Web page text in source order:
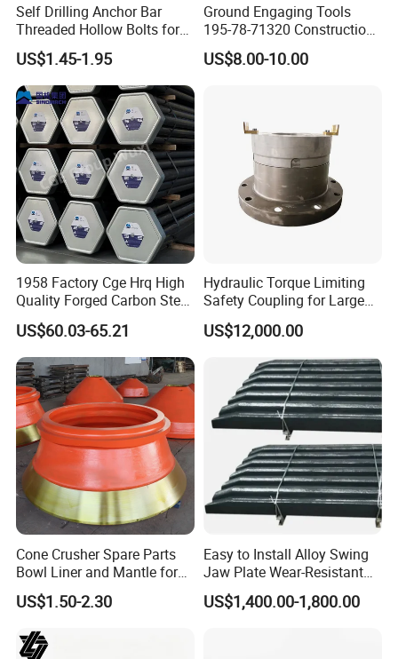
Self Drilling Anchor Bar
Threaded Hollow Bolts for
Mining
US$1.45-1.95
Ground Engaging Tools
195-78-71320 Construction
Machinery Parts Crown
Points Tooth Casting for
Bucket Teeth
US$8.00-10.00
1958 Factory Cge Hrq High
Quality Forged Carbon Steel
Drill Pipe Rock Mining Tool
Core Drilling ISO Certified
Male Female Thread
US$60.03-65.21
Hydraulic Torque Limiting
Safety Coupling for Large
Mining Machinery
Transmission
US$12,000.00
Cone Crusher Spare Parts
Bowl Liner and Mantle for
Cone Crusher
US$1.50-2.30
Easy to Install Alloy Swing
Jaw Plate Wear-Resistant
Long-Lasting Smooth
US$1,400.00-1,800.00